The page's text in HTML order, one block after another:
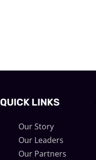
QUICK LINKS
Our Story
Our Leaders
Our Partners